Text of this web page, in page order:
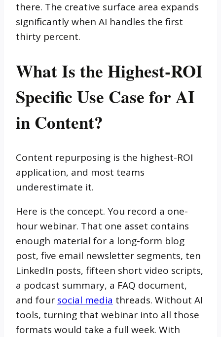
there. The creative surface area expands
significantly when AI handles the first
thirty percent.
What Is the Highest-ROI
Specific Use Case for AI
in Content?
Content repurposing is the highest-ROI
application, and most teams
underestimate it.
Here is the concept. You record a one-
hour webinar. That one asset contains
enough material for a long-form blog
post, five email newsletter segments, ten
LinkedIn posts, fifteen short video scripts,
a podcast summary, a FAQ document,
and four social media threads. Without AI
tools, turning that webinar into all those
formats would take a full week. With